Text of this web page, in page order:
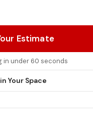
Estimate
in under 60 seconds
Your Space